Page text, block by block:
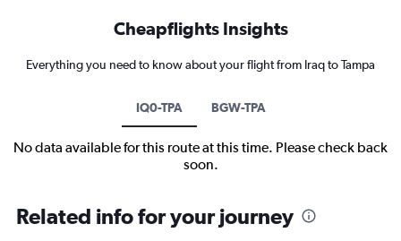
Cheapflights Insights
Everything you need to know about your flight from Iraq to Tampa
IQ0-TPA BGW-TPA
No data available for this route at this time. Please check back
soon.
Related info for your journey